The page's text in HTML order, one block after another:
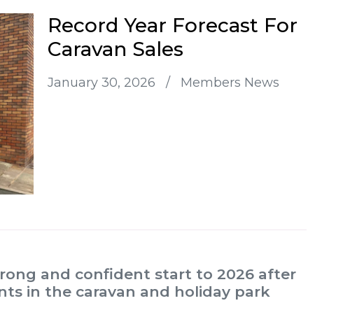
Record Year Forecast For
Caravan Sales
January 30, 2026 / Members News
and confident start to 2026 after
in the caravan and holiday park